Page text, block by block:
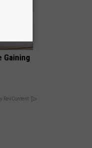
Gaining
RevContent